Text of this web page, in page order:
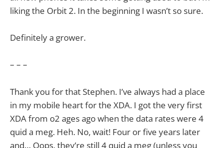
liking the Orbit 2. In the beginning I wasn’t so sure.
Definitely a grower.
– – –
Thank you for that Stephen. I’ve always had a place
in my mobile heart for the XDA. I got the very first
XDA from o2 ages ago when the data rates were 4
quid a meg. Heh. No, wait! Four or five years later
and… Oops, they’re still 4 quid a meg (unless you